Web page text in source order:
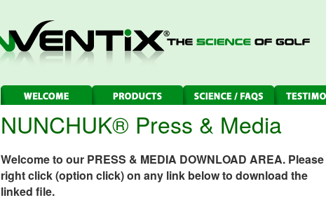
NUNCHUK® Press & Media
Welcome to our PRESS & MEDIA DOWNLOAD AREA. Please
right click (option click) on any link below to download the
linked file.